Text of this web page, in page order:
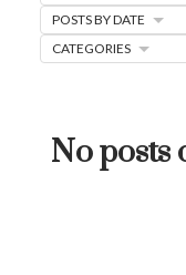
HOME-
No posts
POSTS BY DATE
CATEGORIES